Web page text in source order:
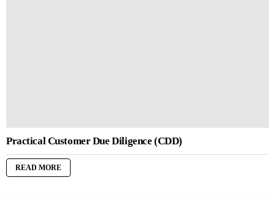
Practical Customer Due Diligence (CDD)
READ MORE